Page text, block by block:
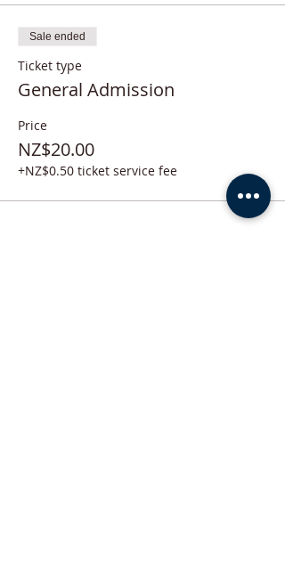
Sale ended
Ticket type
General Admission
Price
NZ$20.00
+NZ$0.50 ticket service fee